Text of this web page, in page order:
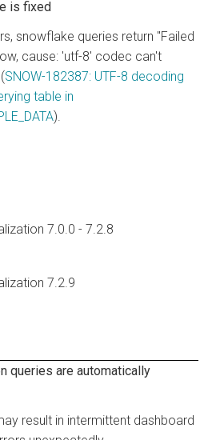
is fixed
snowflake queries return "Failed
cause: 'utf-8' codec can't
SNOW-182387: UTF-8 decoding
table in
).
7.0.0 - 7.2.8
7.2.9
queries are automatically
result in intermittent dashboard